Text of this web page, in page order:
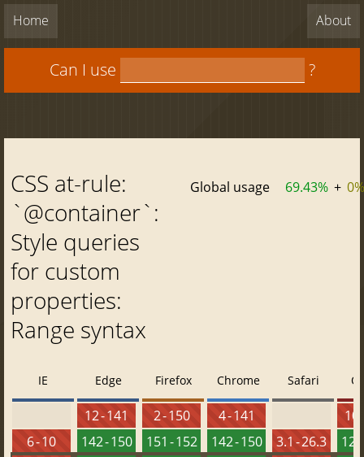
Home About
Can I use ?
CSS at-rule:
`@container`:
Style queries
for custom
properties:
Range syntax
Global usage 69.43% + 0%
IE
6 - 10
Edge
12 - 141
142 - 150
Firefox
2 - 150
151 - 152
Chrome
4 - 141
142 - 150
Safari
3.1 - 26.3
10